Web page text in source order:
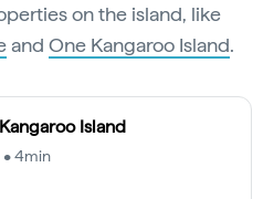
on the island, like
and One Kangaroo Island.
Island
4min